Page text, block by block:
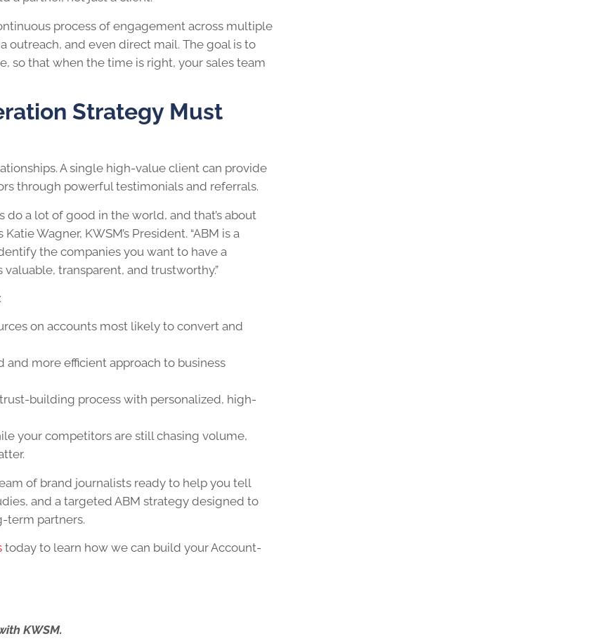
process of engagement across multiple
and even direct mail. The goal is to
so that when the time is right, your sales team
Strategy Must
A single high-value client can provide
through powerful testimonials and referrals.
do a lot of good in the world, and that’s about
Wagner, KWSM’s President. “ABM is a
the companies you want to have a
transparent, and trustworthy.”
on accounts most likely to convert and
and more efficient approach to business
building process with personalized, high-
your competitors are still chasing volume,
of brand journalists ready to help you tell
and a targeted ABM strategy designed to
term partners.
today to learn how we can build your Account-
KWSM.